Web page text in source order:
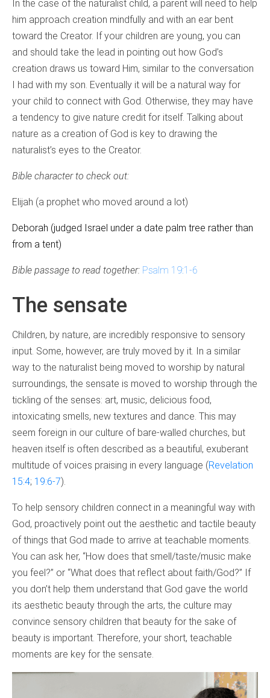
In the case of the naturalist child, a parent will need to help
him approach creation mindfully and with an ear bent
toward the Creator. If your children are young, you can
and should take the lead in pointing out how God’s
creation draws us toward Him, similar to the conversation
I had with my son. Eventually it will be a natural way for
your child to connect with God. Otherwise, they may have
a tendency to give nature credit for itself. Talking about
nature as a creation of God is key to drawing the
naturalist’s eyes to the Creator.
Bible character to check out:
Elijah (a prophet who moved around a lot)
Deborah (judged Israel under a date palm tree rather than
from a tent)
Bible passage to read together: Psalm 19:1-6
The sensate
Children, by nature, are incredibly responsive to sensory
input. Some, however, are truly moved by it. In a similar
way to the naturalist being moved to worship by natural
surroundings, the sensate is moved to worship through the
tickling of the senses: art, music, delicious food,
intoxicating smells, new textures and dance. This may
seem foreign in our culture of bare-walled churches, but
heaven itself is often described as a beautiful, exuberant
multitude of voices praising in every language (Revelation
15:4; 1 9:6-7).
To help sensory children connect in a meaningful way with
God, proactively point out the aesthetic and tactile beauty
of things that God made to arrive at teachable moments.
You can ask her, “How does that smell/taste/music make
you feel?” or “What does that reflect about faith/God?” If
you don’t help them understand that God gave the world
its aesthetic beauty through the arts, the culture may
convince sensory children that beauty for the sake of
beauty is important. Therefore, your short, teachable
moments are key for the sensate.